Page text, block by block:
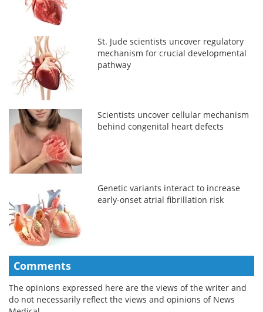
St. Jude scientists uncover regulatory
mechanism for crucial developmental
pathway
Scientists uncover cellular mechanism
behind congenital heart defects
Genetic variants interact to increase
early-onset atrial fibrillation risk
Comments
The opinions expressed here are the views of the writer and
do not necessarily reflect the views and opinions of News